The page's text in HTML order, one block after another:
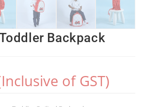
Backpack
of GST)